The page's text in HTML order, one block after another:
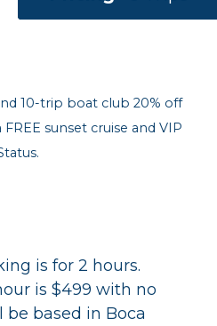
10-trip boat club 20% off
sunset cruise and VIP
is for 2 hours.
is $499 with no
be based in Boca